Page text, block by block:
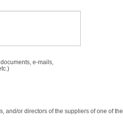
e-mails,
and/or directors of the suppliers of one of the